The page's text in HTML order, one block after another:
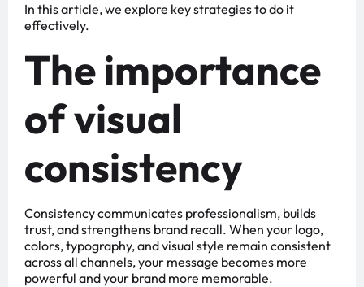
In this article, we explore key strategies to do it
effectively.
The importance
of visual
consistency
Consistency communicates professionalism, builds
trust, and strengthens brand recall. When your logo,
colors, typography, and visual style remain consistent
across all channels, your message becomes more
powerful and your brand more memorable.